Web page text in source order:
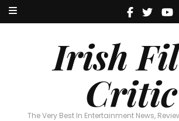
Irish
Critic
The Very Best In Entertainment News,
Irish Film
The Very Best In Entertainment News,